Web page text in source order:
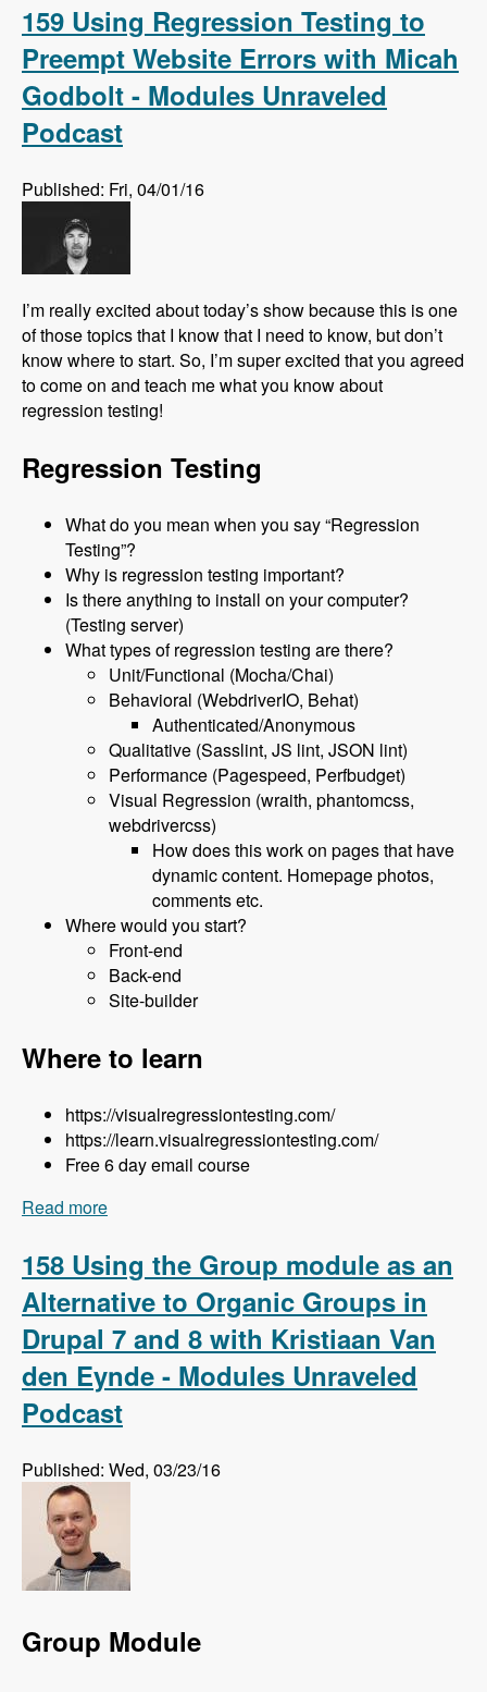
Unraveled Podcast
159 Using Regression Testing to
Preempt Website Errors with Micah
Godbolt - Modules Unraveled
Podcast
Published: Fri, 04/01/16
I’m really excited about today’s show because this is one
of those topics that I know that I need to know, but don’t
know where to start. So, I’m super excited that you agreed
to come on and teach me what you know about
regression testing!
Regression Testing
What do you mean when you say “Regression
Testing”?
Why is regression testing important?
Is there anything to install on your computer?
(Testing server)
What types of regression testing are there?
Unit/Functional (Mocha/Chai)
Behavioral (WebdriverIO, Behat)
Authenticated/Anonymous
Qualitative (Sasslint, JS lint, JSON lint)
Performance (Pagespeed, Perfbudget)
Visual Regression (wraith, phantomcss,
webdrivercss)
How does this work on pages that have
dynamic content. Homepage photos,
comments etc.
Where would you start?
Front-end
Back-end
Site-builder
Where to learn
https://visualregressiontesting.com/
https://learn.visualregressiontesting.com/
Free 6 day email course
Read more
Unraveled Podcast
158 Using the Group module as an
Alternative to Organic Groups in
Drupal 7 and 8 with Kristiaan Van
den Eynde - Modules Unraveled
Podcast
Published: Wed, 03/23/16
Group Module